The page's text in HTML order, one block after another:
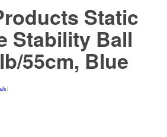
Static
Stability Ball
55cm, Blue
)